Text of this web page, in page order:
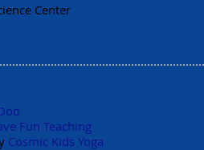
Center
Fun Teaching
Cosmic Kids Yoga